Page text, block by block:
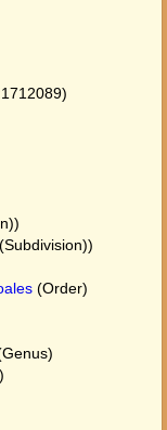
(Order)